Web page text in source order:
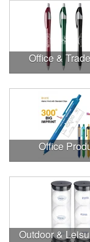
Office &
Office
Outdoor &